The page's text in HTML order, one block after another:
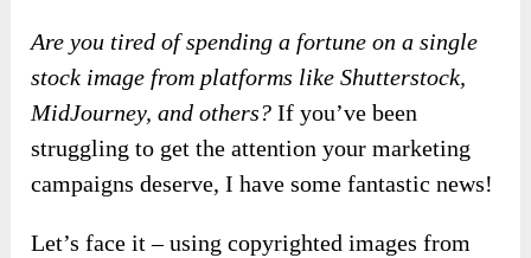
Are you tired of spending a fortune on a single
stock image from platforms like Shutterstock,
MidJourney, and others? If you’ve been
struggling to get the attention your marketing
campaigns deserve, I have some fantastic news!
Let’s face it – using copyrighted images from